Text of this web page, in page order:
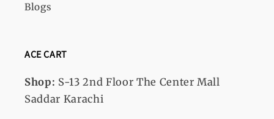
Blogs
ACE CART
Shop: S-13 2nd Floor The Center Mall
Saddar Karachi